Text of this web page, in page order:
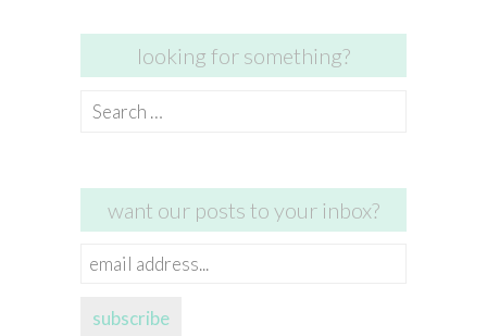
looking for something?
Search
want our posts to your inbox?
email
subscribe